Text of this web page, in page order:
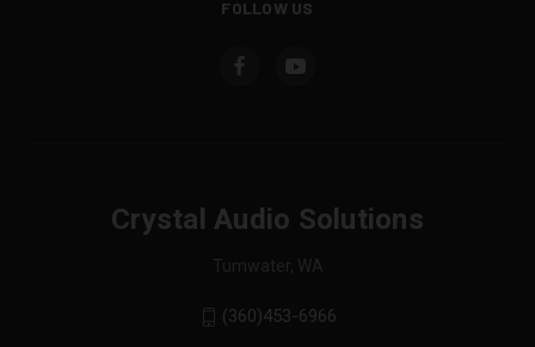
FOLLOW US
Crystal Audio Solutions
Tumwater, WA
(360)453-6966